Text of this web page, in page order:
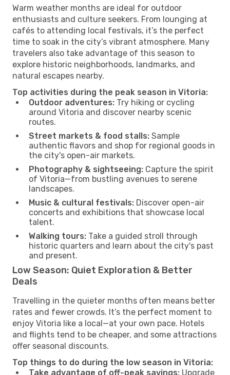
Warm weather months are ideal for outdoor
enthusiasts and culture seekers. From lounging at
cafés to attending local festivals, it’s the perfect
time to soak in the city’s vibrant atmosphere. Many
travelers also take advantage of this season to
explore historic neighborhoods, landmarks, and
natural escapes nearby.
Top activities during the peak season in Vitoria:
Outdoor adventures: Try hiking or cycling
around Vitoria and discover nearby scenic
routes.
Street markets & food stalls: Sample
authentic flavors and shop for regional goods in
the city's open-air markets.
Photography & sightseeing: Capture the spirit
of Vitoria—from bustling avenues to serene
landscapes.
Music & cultural festivals: Discover open-air
concerts and exhibitions that showcase local
talent.
Walking tours: Take a guided stroll through
historic quarters and learn about the city's past
and present.
Low Season: Quiet Exploration & Better
Deals
Travelling in the quieter months often means better
rates and fewer crowds. It’s the perfect moment to
enjoy Vitoria like a local—at your own pace. Hotels
and flights tend to be cheaper, and some attractions
offer seasonal discounts.
Top things to do during the low season in Vitoria:
Take advantage of off-peak savings: Upgrade